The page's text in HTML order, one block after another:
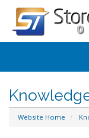
Website Home